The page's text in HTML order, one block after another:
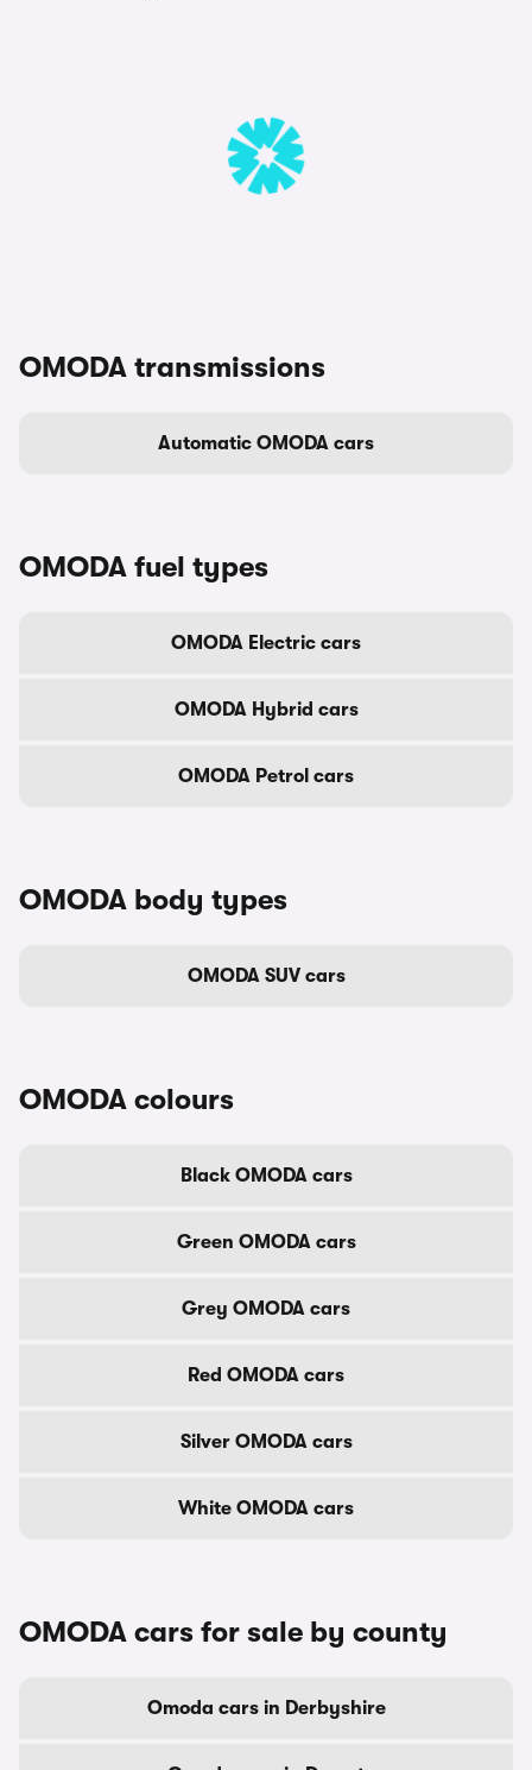
OMODA transmissions
Automatic OMODA cars
OMODA fuel types
OMODA Electric cars
OMODA Hybrid cars
OMODA Petrol cars
OMODA body types
OMODA SUV cars
OMODA colours
Black OMODA cars
Green OMODA cars
Grey OMODA cars
Red OMODA cars
Silver OMODA cars
White OMODA cars
OMODA cars for sale by county
Omoda cars in Derbyshire